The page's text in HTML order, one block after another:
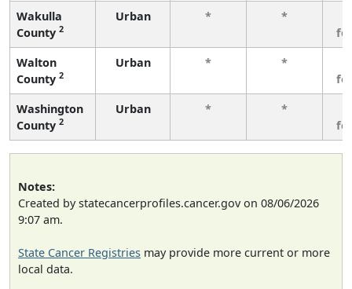
Wakulla
County 2
Urban * *
Walton
County 2
Urban * *
Washington
County 2
Urban * *
Notes:
Created by statecancerprofiles.cancer.gov on 08/06/2026
9:07 am.
State Cancer Registries may provide more current or more
local data.